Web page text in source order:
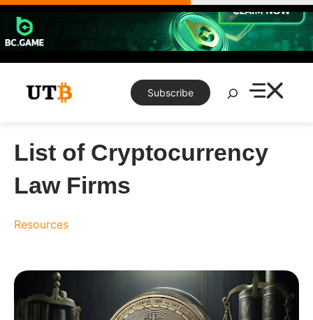
Skip
content
Subscribe
Search
List of Cryptocurrency
Law Firms
Resources